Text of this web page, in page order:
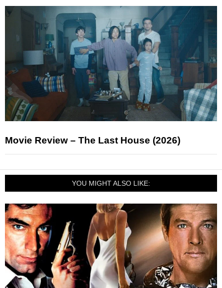
Movie Review – The Last House (2026)
YOU MIGHT ALSO LIKE: